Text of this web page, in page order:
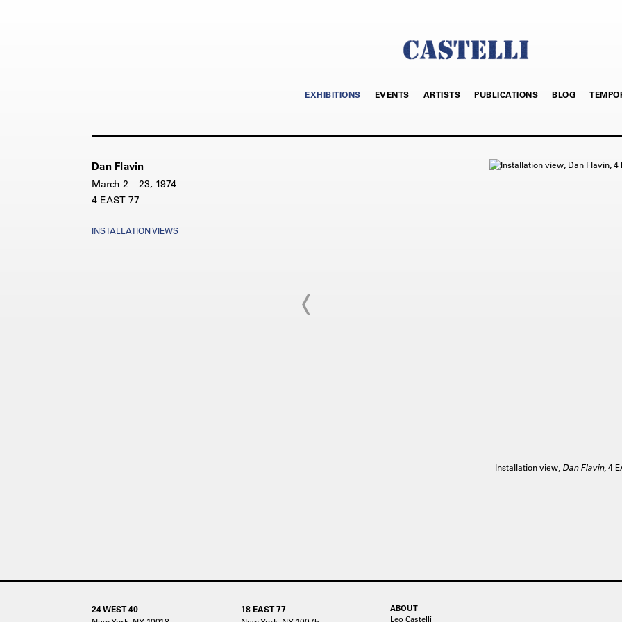
EXHIBITIONS EVENTS ARTISTS PUBLICATIONS BLOG
Dan Flavin
March 2 – 23, 1974
4 EAST 77
INSTALLATION VIEWS
Installation view, Dan Flavin, 4
24 WEST 40
18 EAST 77
ABOUT
Leo Castelli